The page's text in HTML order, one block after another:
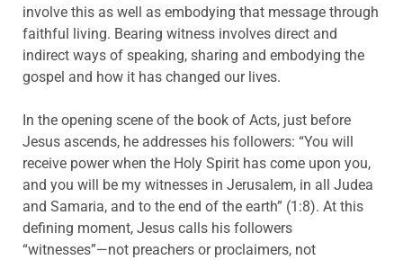
involve this as well as embodying that message through
faithful living. Bearing witness involves direct and
indirect ways of speaking, sharing and embodying the
gospel and how it has changed our lives.
In the opening scene of the book of Acts, just before
Jesus ascends, he addresses his followers: “You will
receive power when the Holy Spirit has come upon you,
and you will be my witnesses in Jerusalem, in all Judea
and Samaria, and to the end of the earth” (1:8). At this
defining moment, Jesus calls his followers
“witnesses”—not preachers or proclaimers, not